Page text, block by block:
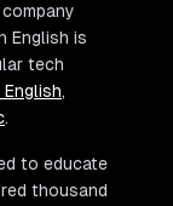
English is
tech
,
.
to educate
thousand